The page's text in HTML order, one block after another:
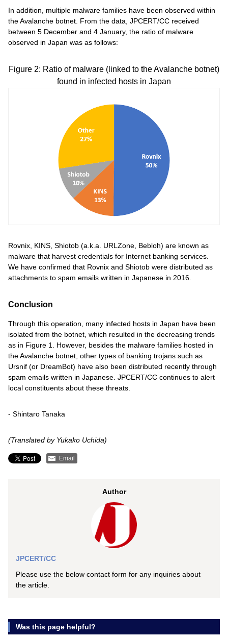
In addition, multiple malware families have been observed within
the Avalanche botnet. From the data, JPCERT/CC received
between 5 December and 4 January, the ratio of malware
observed in Japan was as follows:
Figure 2: Ratio of malware (linked to the Avalanche botnet)
found in infected hosts in Japan
Rovnix, KINS, Shiotob (a.k.a. URLZone, Bebloh) are known as
malware that harvest credentials for Internet banking services.
We have confirmed that Rovnix and Shiotob were distributed as
attachments to spam emails written in Japanese in 2016.
Conclusion
Through this operation, many infected hosts in Japan have been
isolated from the botnet, which resulted in the decreasing trends
as in Figure 1. However, besides the malware families hosted in
the Avalanche botnet, other types of banking trojans such as
Ursnif (or DreamBot) have also been distributed recently through
spam emails written in Japanese. JPCERT/CC continues to alert
local constituents about these threats.
- Shintaro Tanaka
(Translated by Yukako Uchida)
Email
Author
JPCERT/CC
Please use the below contact form for any inquiries about
the article.
Was this page helpful?